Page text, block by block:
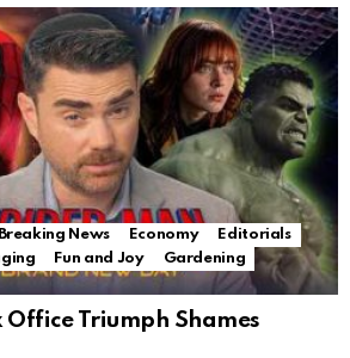
Breaking News Economy
Editorials
Fun and Joy
Gardening
Triumph Shames